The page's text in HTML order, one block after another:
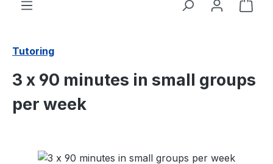
Tutoring
3 x 90 minutes in small groups
per week
Skip image gallery